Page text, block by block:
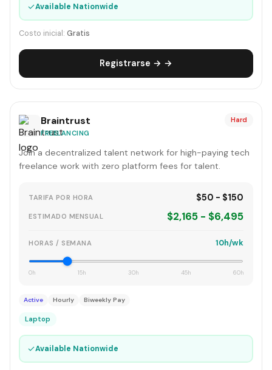
✓Available Nationwide
Costo inicial: Gratis
Registrarse → →
Braintrust
FREELANCING
Hard
Join a decentralized talent network for high-paying tech
freelance work with zero platform fees for talent.
TARIFA POR HORA $50 - $150
ESTIMADO MENSUAL $2,165 - $6,495
HORAS / SEMANA 10h/wk
0h 15h 30h 45h 60h
Active Hourly Biweekly Pay
Laptop
✓Available Nationwide